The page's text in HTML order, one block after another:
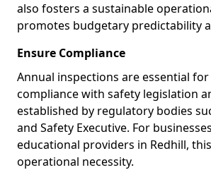
also fosters a sustainable
promotes budgetary predictability
Ensure Compliance
Annual inspections are essential
compliance with safety legislation
established by regulatory bodies
and Safety Executive. For
educational providers in Redhill,
operational necessity.